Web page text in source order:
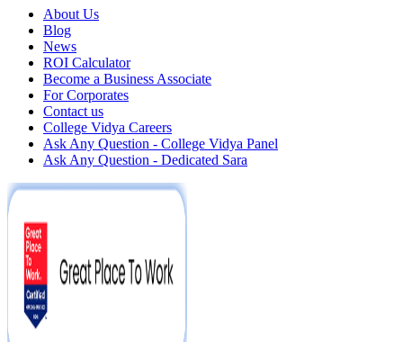
About Us
Blog
News
ROI Calculator
Become a Business Associate
For Corporates
Contact us
College Vidya Careers
Ask Any Question - College Vidya Panel
Ask Any Question - Dedicated Sara